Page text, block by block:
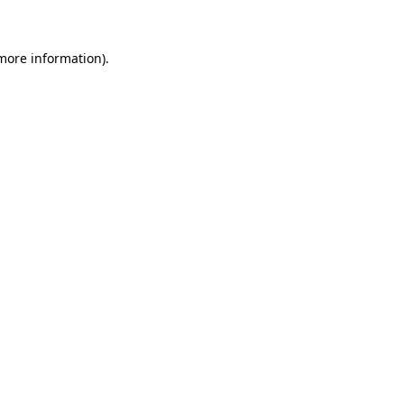
information).